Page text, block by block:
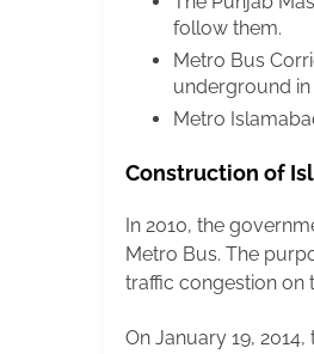
follow them.
Metro Bus
underground in
Metro
Construction of
In 2010, the
Metro Bus. The
traffic congestion on
On January 19,